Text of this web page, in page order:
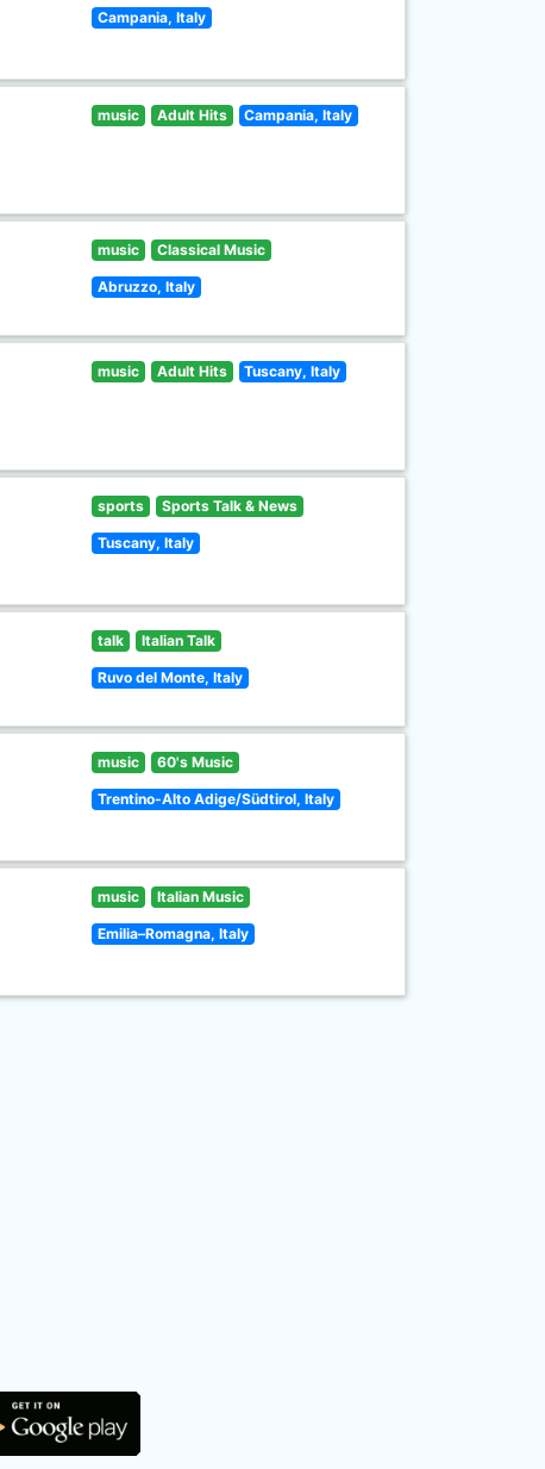
Campania, Italy
music Adult Hits Campania, Italy
music Classical Music
Abruzzo, Italy
music Adult Hits Tuscany, Italy
sports Sports Talk & News
Tuscany, Italy
talk Italian Talk
Ruvo del Monte, Italy
music 60's Music
Trentino-Alto Adige/Südtirol, Italy
music Italian Music
Emilia–Romagna, Italy